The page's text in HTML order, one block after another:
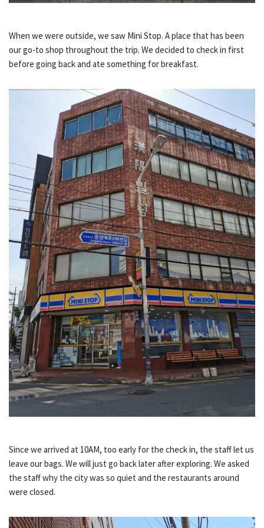
When we were outside, we saw Mini Stop. A place that has been
our go-to shop throughout the trip. We decided to check in first
before going back and ate something for breakfast.
Since we arrived at 10AM, too early for the check in, the staff let us
leave our bags. We will just go back later after exploring. We asked
the staff why the city was so quiet and the restaurants around
were closed.